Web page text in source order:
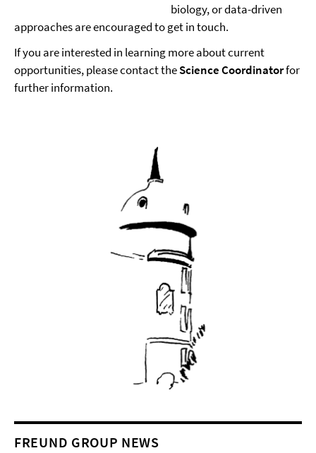
biology, or data-driven
approaches are encouraged to get in touch.
If you are interested in learning more about current
opportunities, please contact theScience Coordinatorfor
further information.
FREUND GROUP NEWS